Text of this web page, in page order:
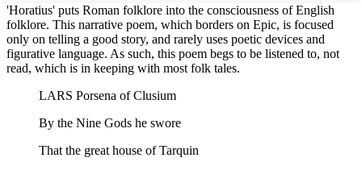
'Horatius' puts Roman folklore into the consciousness of English
folklore. This narrative poem, which borders on Epic, is focused
only on telling a good story, and rarely uses poetic devices and
figurative language. As such, this poem begs to be listened to, not
read, which is in keeping with most folk tales.
LARS Porsena of Clusium
By the Nine Gods he swore
That the great house of Tarquin